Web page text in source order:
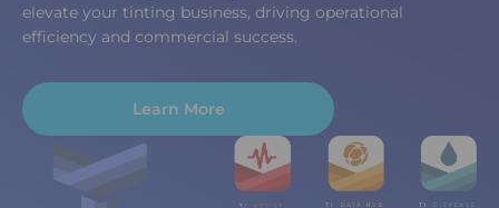
elevate your tinting business, driving operational
efficiency and commercial success.
Learn More